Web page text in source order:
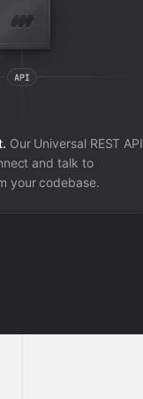
Our Universal REST API
and talk to
your codebase.